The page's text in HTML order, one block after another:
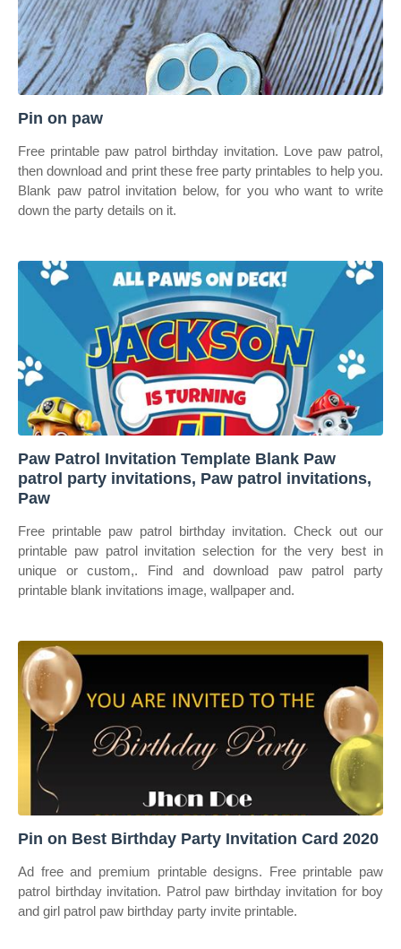
Pin on paw
Free printable paw patrol birthday invitation. Love paw patrol,
then download and print these free party printables to help you.
Blank paw patrol invitation below, for you who want to write
down the party details on it.
Paw Patrol Invitation Template Blank Paw
patrol party invitations, Paw patrol invitations,
Paw
Free printable paw patrol birthday invitation. Check out our
printable paw patrol invitation selection for the very best in
unique or custom,. Find and download paw patrol party
printable blank invitations image, wallpaper and.
Pin on Best Birthday Party Invitation Card 2020
Ad free and premium printable designs. Free printable paw
patrol birthday invitation. Patrol paw birthday invitation for boy
and girl patrol paw birthday party invite printable.